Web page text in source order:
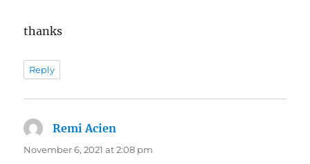
thanks
Reply
Remi Acien
November 6, 2021 at 2:08 pm